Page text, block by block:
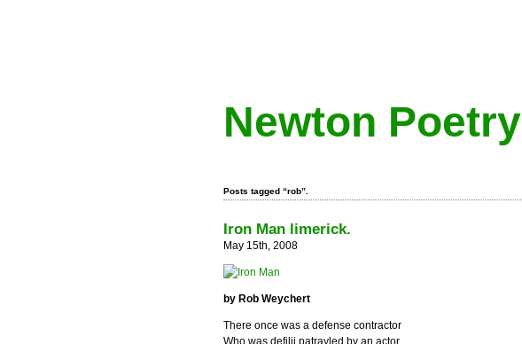
Newton Poetry
Posts tagged “rob”.
Iron Man limerick.
May 15th, 2008
by Rob Weychert
There once was a defense contractor
Who was defilij patrayled by an actor